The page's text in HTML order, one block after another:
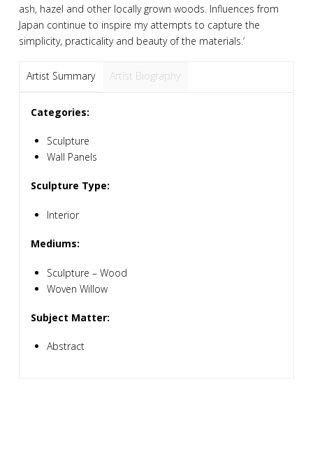
ash, hazel and other locally grown woods. Influences from
Japan continue to inspire my attempts to capture the
simplicity, practicality and beauty of the materials.’
Artist Summary Artist Biography
Categories:
Sculpture
Wall Panels
Sculpture Type:
Interior
Mediums:
Sculpture – Wood
Woven Willow
Subject Matter:
Abstract